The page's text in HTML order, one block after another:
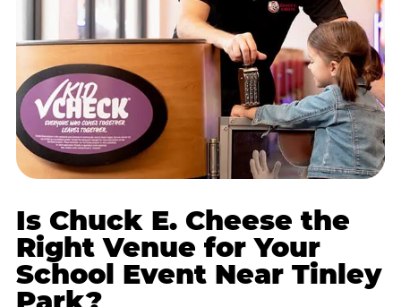
Is Chuck E. Cheese the
Right Venue for Your
School Event Near Tinley